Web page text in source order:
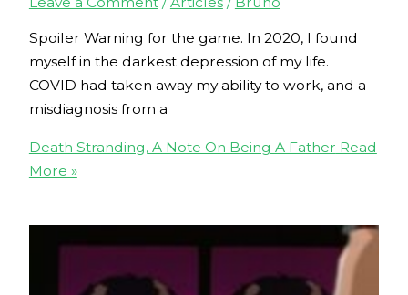
Spoiler Warning for the game. In 2020, I found
myself in the darkest depression of my life.
COVID had taken away my ability to work, and a
misdiagnosis from a
Death Stranding, A Note On Being A Father Read
More »